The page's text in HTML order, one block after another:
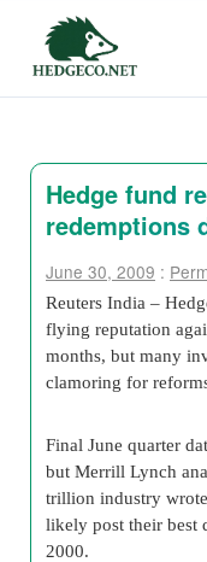
Hedge fund
redemptions
June 30, 2009 :
Reuters India –
flying reputation
months, but many
clamoring for
Final June quarter
but Merrill Lynch
trillion industry
likely post their best
2000.